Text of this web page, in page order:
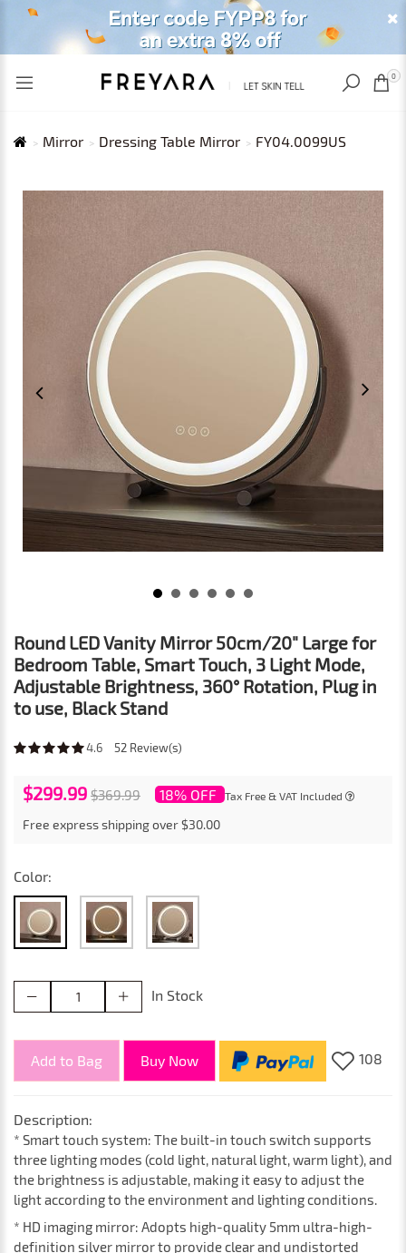
USD
RECENTLY VIEWED 0
Mirror Dressing Table Mirror FY04.0099US
Round LED Vanity Mirror 50cm/20" Large for
Bedroom Table, Smart Touch, 3 Light Mode,
Adjustable Brightness, 360° Rotation, Plug in
to use, Black Stand
4.6 52 Review(s)
$299.99 $369.99 18% OFF Tax Free & VAT Included
Free express shipping over $30.00
Color:
In Stock
Add to Bag Buy Now 108
Description:
* Smart touch system: The built-in touch switch supports
three lighting modes (cold light, natural light, warm light), and
the brightness is adjustable, making it easy to adjust the
light according to the environment and lighting conditions.
* HD imaging mirror: Adopts high-quality 5mm ultra-high-
definition silver mirror to provide clear and undistorted